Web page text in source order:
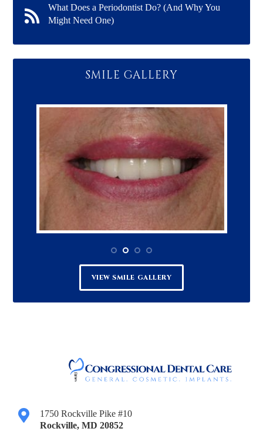
What Does a Periodontist Do? (And Why You
Might Need One)
SMILE GALLERY
VIEW SMILE GALLERY
1750 Rockville Pike #10
Rockville,MD 20852